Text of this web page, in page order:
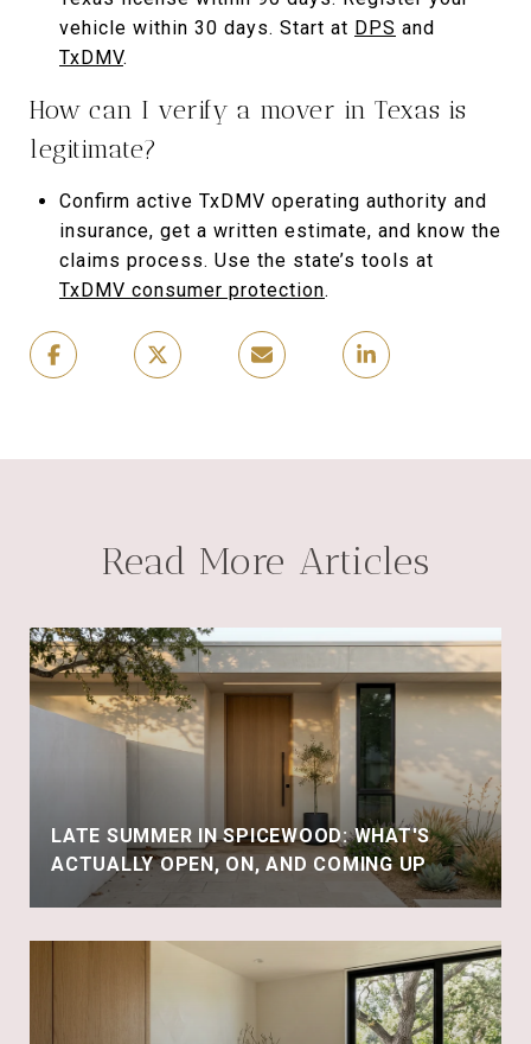
vehicle within 30 days. Start at DPS and
TxDMV.
How can I verify a mover in Texas is
legitimate?
Confirm active TxDMV operating authority and
insurance, get a written estimate, and know the
claims process. Use the state’s tools at
TxDMV consumer protection.
Read More Articles
LATE SUMMER IN SPICEWOOD: WHAT'S
ACTUALLY OPEN, ON, AND COMING UP